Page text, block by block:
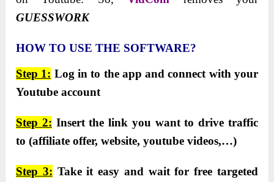
GUESSWORK
HOW TO USE THE SOFTWARE?
Step 1: Log in to the app and connect with your
Youtube account
Step 2: Insert the link you want to drive traffic
to (affiliate offer, website, youtube videos,…)
Step 3: Take it easy and wait for free targeted